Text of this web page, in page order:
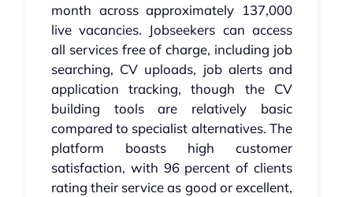
month across approximately 137,000
live vacancies. Jobseekers can access
all services free of charge, including job
searching, CV uploads, job alerts and
application tracking, though the CV
building tools are relatively basic
compared to specialist alternatives. The
platform boasts high customer
satisfaction, with 96 percent of clients
rating their service as good or excellent,